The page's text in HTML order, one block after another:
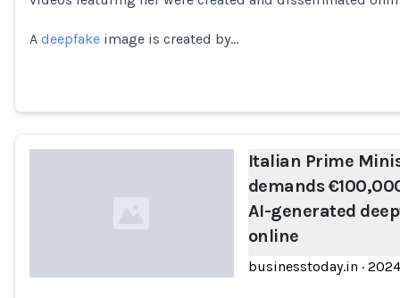
Loading...
A deepfake image is created by…
Italian Prime
demands
AI-generated
online
businesstoday.in · 2024